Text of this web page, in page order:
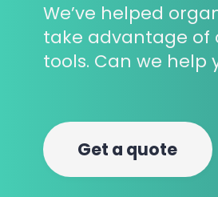
We’ve helped
take advantage
tools. Can we help
Get a quote